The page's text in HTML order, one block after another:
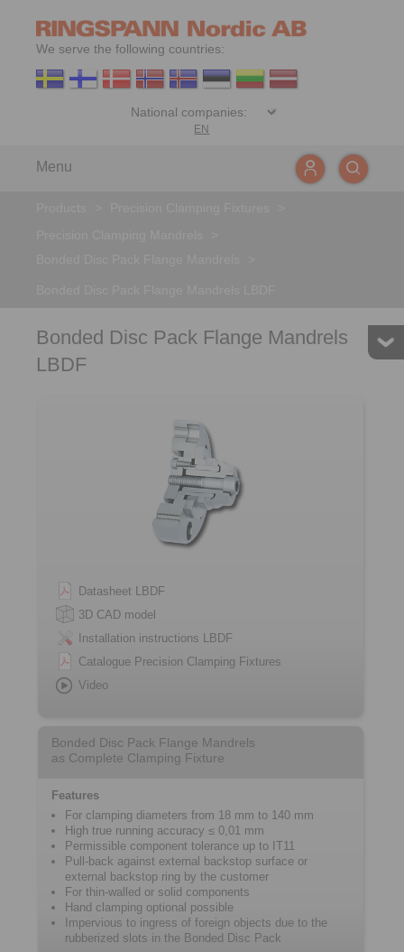
We serve the following countries:
EN
Menu
Bonded Disc Pack Flange Mandrels
LBDF
Datasheet LBDF
3D CAD model
Installation instructions LBDF
Catalogue Precision Clamping Fixtures
Video
Bonded Disc Pack Flange Mandrels
as Complete Clamping Fixture
Features
For clamping diameters from 18 mm to 140 mm
High true running accuracy ≤ 0,01 mm
Permissible component tolerance up to IT11
Pull-back against external backstop surface or
external backstop ring by the customer
For thin-walled or solid components
Hand clamping optional possible
Impervious to ingress of foreign objects due to the
rubberized slots in the Bonded Disc Pack